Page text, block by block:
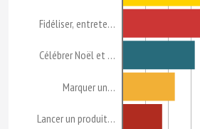
Fidéliser, entrete…
Célébrer Noël et …
Marquer un…
Lancer un produit…